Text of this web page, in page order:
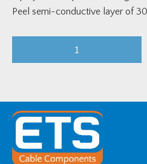
Peel semi-conductive layer of
51mm
diameter
quantity